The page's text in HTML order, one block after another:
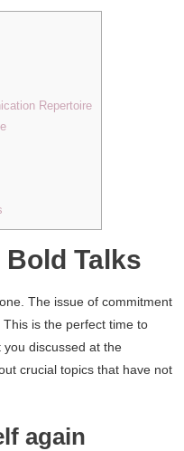
Repertoire
Bold Talks
The issue of commitment
is the perfect time to
discussed at the
crucial topics that have not
again